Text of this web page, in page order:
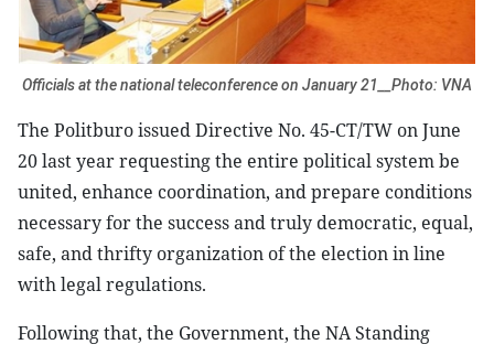
Officials at the national teleconference on January 21__Photo: VNA
The Politburo issued Directive No. 45-CT/TW on June
20 last year requesting the entire political system be
united, enhance coordination, and prepare conditions
necessary for the success and truly democratic, equal,
safe, and thrifty organization of the election in line
with legal regulations.
Following that, the Government, the NA Standing